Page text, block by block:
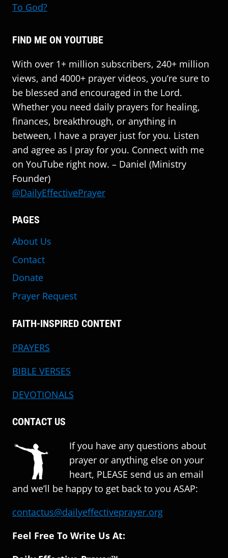
To God?
FIND ME ON YOUTUBE
With over 1+ million subscribers, 240+ million
views, and 4000+ prayer videos, you’re sure to
be blessed and encouraged in the Lord.
Whether you need daily prayers for healing,
finances, breakthrough, or anything in
between, I have a prayer just for you. Listen
and agree as I pray for you. Connect with me
on YouTube right now. – Daniel (Ministry
Founder)
@DailyEffectivePrayer
PAGES
About Us
Contact
Donate
Prayer Request
FAITH-INSPIRED CONTENT
PRAYERS
BIBLE VERSES
DEVOTIONALS
CONTACT US
If you have any questions about
prayer or anything else on your
heart, PLEASE send us an email
and we’ll be happy to get back to you ASAP:
contactus@dailyeffectiveprayer.org
Feel Free To Write Us At: